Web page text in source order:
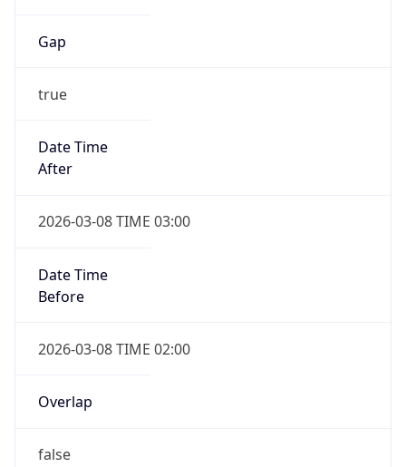
Gap
true
Date Time
After
2026-03-08 TIME 03:00
Date Time
Before
2026-03-08 TIME 02:00
Overlap
false